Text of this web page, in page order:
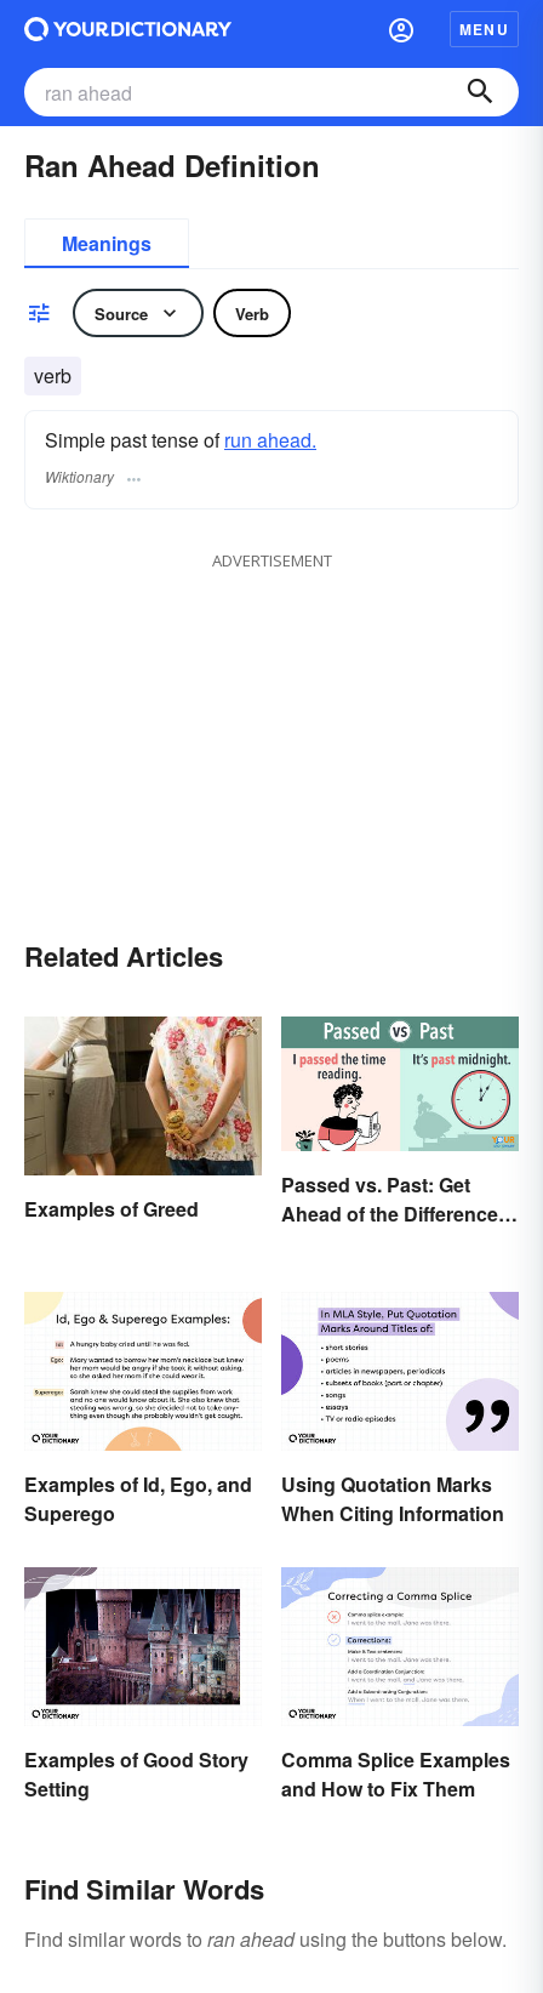
MENU
Ran Ahead Definition
Meanings
Source Verb
verb
Simple past tense ofrun ahead.
Wiktionary
ADVERTISEMENT
Related Articles
Examples of Greed
Passed vs. Past: Get
Ahead of the Differences
Examples of Id, Ego, and
Superego
Using Quotation Marks
When Citing Information
Examples of Good Story
Setting
Comma Splice Examples
and How to Fix Them
Find Similar Words
Find similar words to ran aheadusing the buttons below.